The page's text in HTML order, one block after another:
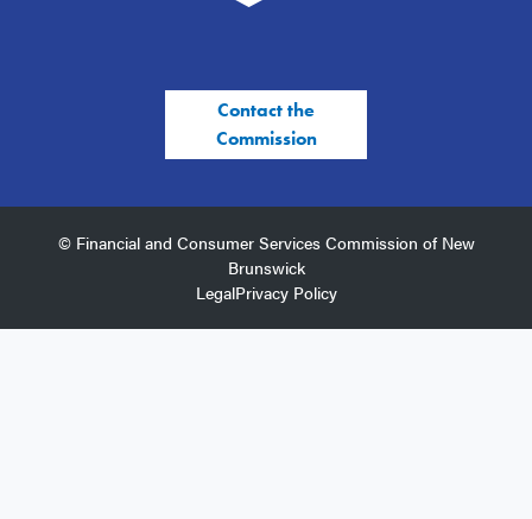
Contact the
Commission
© Financial and Consumer Services Commission of New
Brunswick
LegalPrivacy Policy